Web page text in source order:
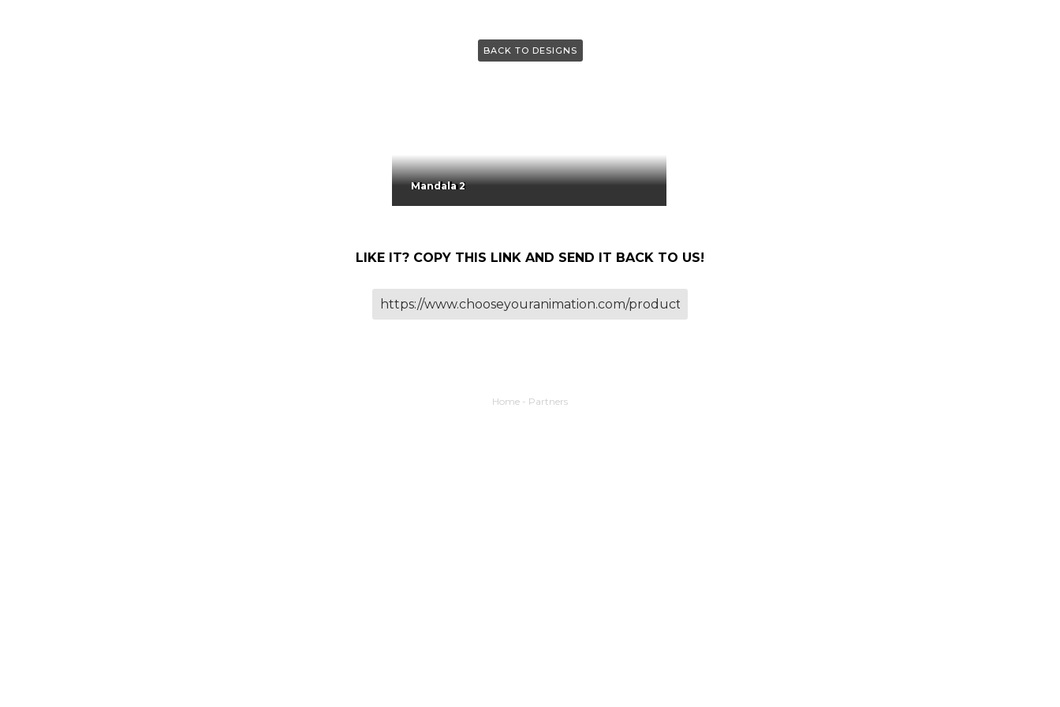
BACK TO DESIGNS
Mandala 2
LIKE IT? COPY THIS LINK AND SEND IT BACK TO US!
Home - Partners